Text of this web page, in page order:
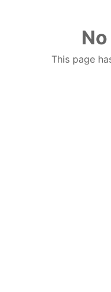
This page